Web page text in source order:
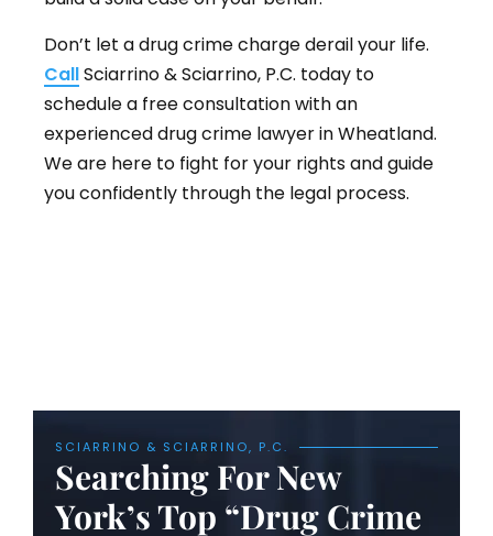
Don’t let a drug crime charge derail your life.
CallSciarrino & Sciarrino, P.C. today to
schedule a free consultation with an
experienced drug crime lawyer in Wheatland.
We are here to fight for your rights and guide
you confidently through the legal process.
SCIARRINO & SCIARRINO, P.C.
Searching For New
York’s Top “Drug Crime